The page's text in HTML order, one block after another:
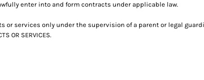
enter into and form contracts under applicable law.
or services only under the supervision of a parent or legal
OR SERVICES.